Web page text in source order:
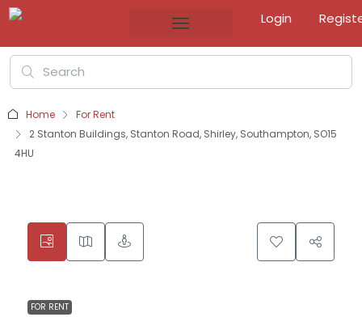
Login
Home
For Rent
2 Stanton Buildings, Stanton Road, Shirley, Southampton, SO15
4HU
FOR RENT